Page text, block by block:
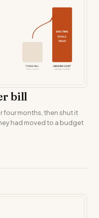
bill
four months, then shut it
had moved to a budget